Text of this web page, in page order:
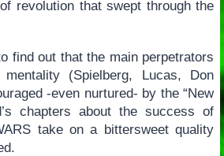
revolution that swept through the
find out that the main perpetrators
(Spielberg, Lucas, Don
-even nurtured- by the “New
chapters about the success of
take on a bittersweet quality